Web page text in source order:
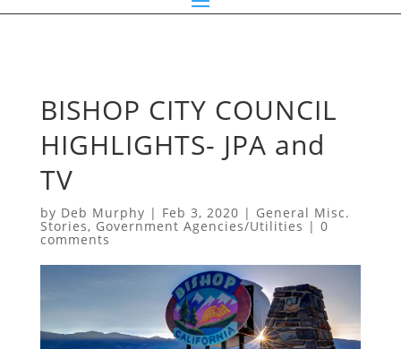
BISHOP CITY COUNCIL
HIGHLIGHTS- JPA and
TV
by Deb Murphy | Feb 3, 2020 | General Misc.
Stories, Government Agencies/Utilities | 0
comments